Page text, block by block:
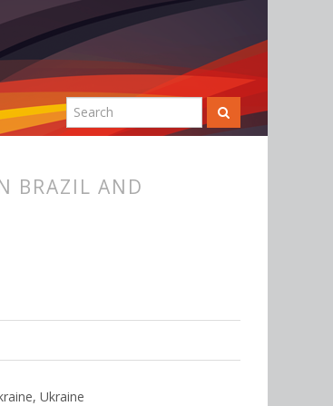
BRAZIL AND
Ukraine